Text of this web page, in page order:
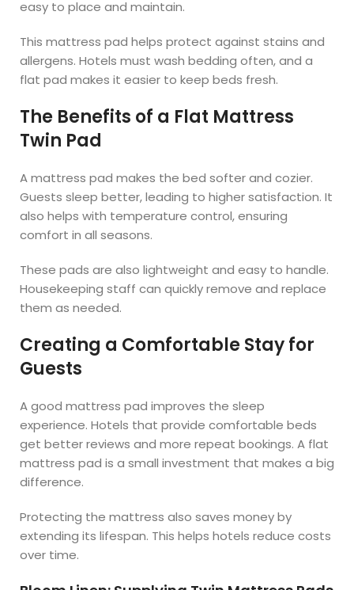
easy to place and maintain.
This mattress pad helps protect against stains and
allergens. Hotels must wash bedding often, and a
flat pad makes it easier to keep beds fresh.
The Benefits of a Flat Mattress
Twin Pad
A mattress pad makes the bed softer and cozier.
Guests sleep better, leading to higher satisfaction. It
also helps with temperature control, ensuring
comfort in all seasons.
These pads are also lightweight and easy to handle.
Housekeeping staff can quickly remove and replace
them as needed.
Creating a Comfortable Stay for
Guests
A good mattress pad improves the sleep
experience. Hotels that provide comfortable beds
get better reviews and more repeat bookings. A flat
mattress pad is a small investment that makes a big
difference.
Protecting the mattress also saves money by
extending its lifespan. This helps hotels reduce costs
over time.